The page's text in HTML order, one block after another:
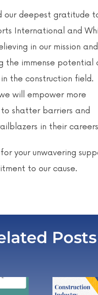
our deepest gratitude
International and
in our mission and
the immense potential
the construction field.
will empower more
to shatter barriers and
in their
your unwavering
to our cause.
Posts